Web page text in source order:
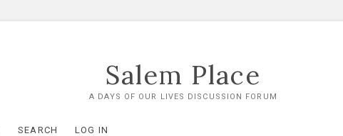
Salem Place
A DAYS OF OUR LIVES DISCUSSION FORUM
SEARCH LOG IN